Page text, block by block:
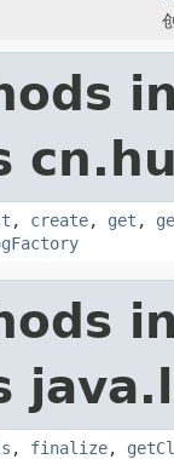
, create, get ,
, finalize,